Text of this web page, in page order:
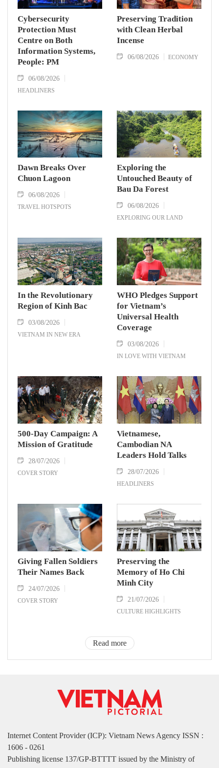
Cybersecurity
Protection Must
Centre on Both
Information Systems,
People: PM
06/08/2026
HEADLINERS
Preserving Tradition
with Clean Herbal
Incense
06/08/2026 ECONOMY
Dawn Breaks Over
Chuon Lagoon
06/08/2026
TRAVEL HOTSPOTS
Exploring the
Untouched Beauty of
Bau Da Forest
06/08/2026
EXPLORING OUR LAND
In the Revolutionary
Region of Kinh Bac
03/08/2026
VIETNAM IN NEW ERA
WHO Pledges Support
for Vietnam’s
Universal Health
Coverage
03/08/2026
IN LOVE WITH VIETNAM
500-Day Campaign: A
Mission of Gratitude
28/07/2026
COVER STORY
Vietnamese,
Cambodian NA
Leaders Hold Talks
28/07/2026
HEADLINERS
Giving Fallen Soldiers
Their Names Back
24/07/2026
COVER STORY
Preserving the
Memory of Ho Chi
Minh City
21/07/2026
CULTURE HIGHLIGHTS
Read more
Internet Content Provider (ICP): Vietnam News Agency ISSN :
1606 - 0261
Publishing license 137/GP-BTTTT issued by the Ministry of